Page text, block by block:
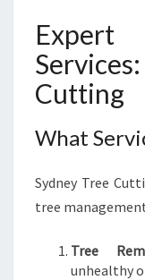
Cutting
What
Sydney Tree
tree
Tree
unhealthy